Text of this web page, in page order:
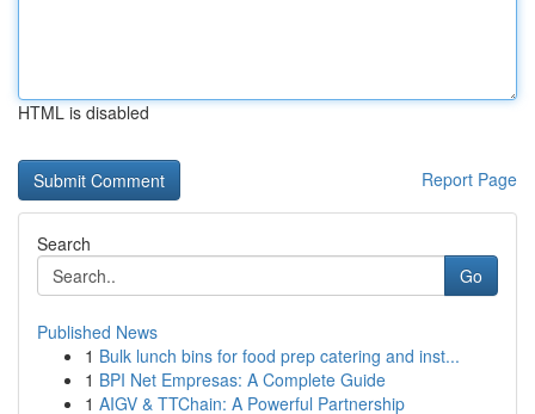
HTML is disabled
Report Page
Search
Go
Published News
1 Bulk lunch bins for food prep catering and inst...
1 BPI Net Empresas: A Complete Guide
1 AIGV & TTChain: A Powerful Partnership